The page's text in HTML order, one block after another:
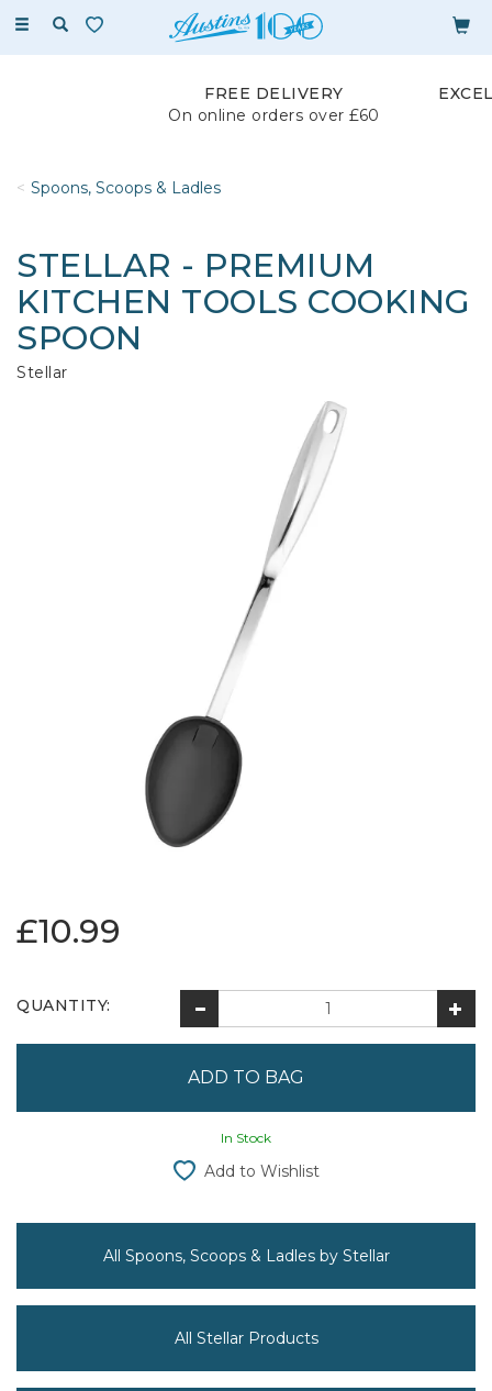
Toggle
FREE DELIVERY
On online orders over £60
Spoons, Scoops & Ladles
STELLAR - PREMIUM
KITCHEN TOOLS COOKING
SPOON
Stellar
£10.99
QUANTITY:
In Stock
Add to Wishlist
All Spoons, Scoops & Ladles by Stellar
All Stellar Products